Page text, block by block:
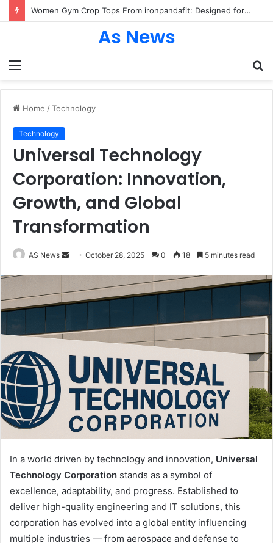
Women Gym Crop Tops From ironpandafit: Designed for Comfort, Confidence and Active Lifestyle
Menu
As News
Home /Technology
Technology
Universal Technology
Corporation: Innovation,
Growth, and Global
Transformation
AS News
SendOctober 28, 2025 0 18 5 minutes read
In a world driven by technology and innovation, Universal
Technology Corporation stands as a symbol of
excellence, adaptability, and progress. Established to
deliver high-quality engineering and IT solutions, this
corporation has evolved into a global entity influencing
multiple industries — from aerospace and defense to